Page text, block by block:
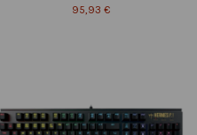
95,93 €